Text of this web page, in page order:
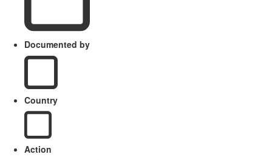
Documented by
Country
Action